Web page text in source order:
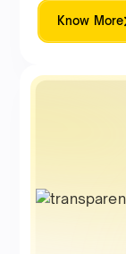
Know More